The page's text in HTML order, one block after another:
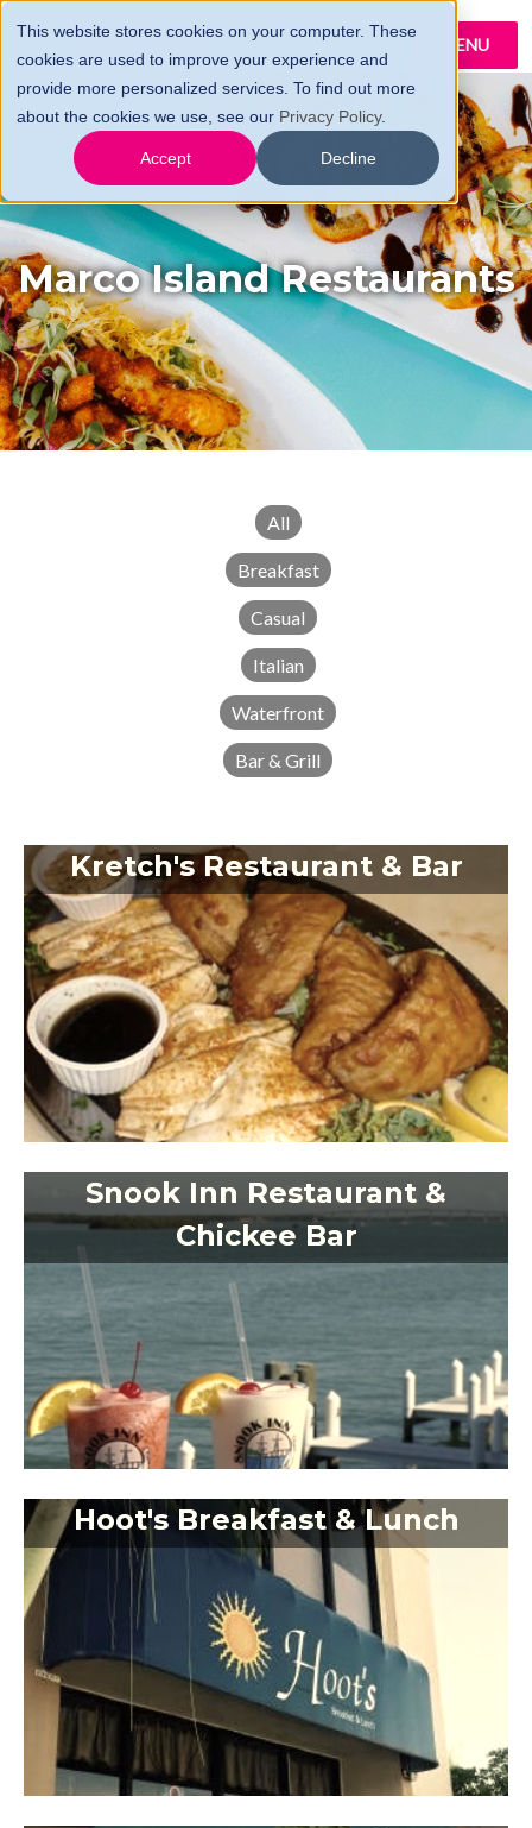
This website stores cookies on your computer. These
cookies are used to improve your experience and
provide more personalized services. To find out more
about the cookies we use, see our Privacy Policy.
Accept Decline
MENU
Marco Island Restaurants
All
Breakfast
Casual
Italian
Waterfront
Bar & Grill
Kretch's Restaurant & Bar
Snook Inn Restaurant &
Chickee Bar
Hoot's Breakfast & Lunch